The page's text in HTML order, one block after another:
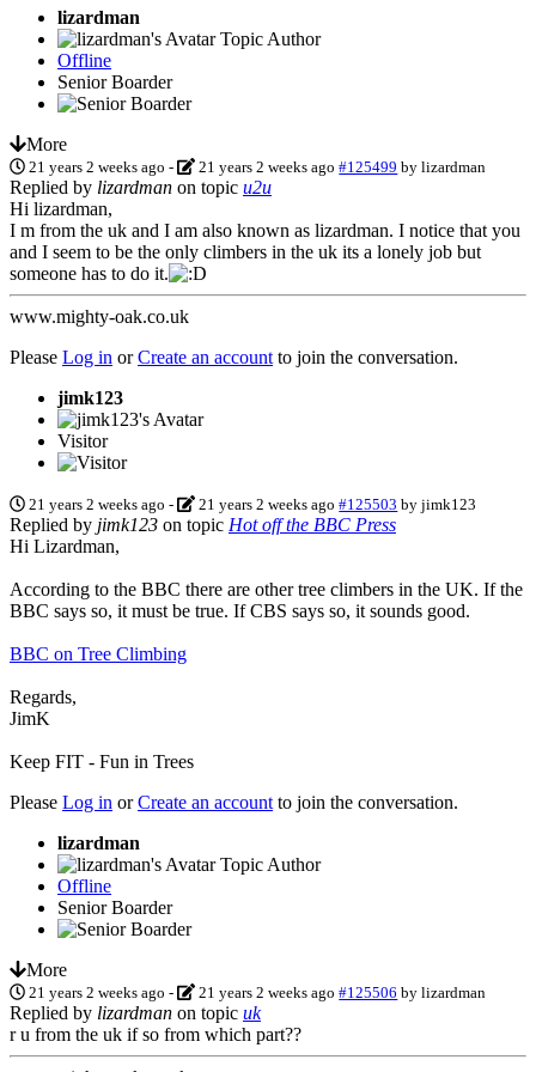
lizardman
Topic Author
Offline
Senior Boarder
More
21 years 2 weeks ago - 21 years 2 weeks ago #125499 bylizardman
Replied by lizardman on topic u2u
Hi lizardman,
I m from the uk and I am also known as lizardman. I notice that you
and I seem to be the only climbers in the uk its a lonely job but
someone has to do it.
www.mighty-oak.co.uk
Please Log in orCreate an account to join the conversation.
jimk123
Visitor
21 years 2 weeks ago - 21 years 2 weeks ago #125503 byjimk123
Replied by jimk123 on topic Hot off the BBC Press
Hi Lizardman,
According to the BBC there are other tree climbers in the UK. If the
BBC says so, it must be true. If CBS says so, it sounds good.
BBC on Tree Climbing
Regards,
JimK
Keep FIT - Fun in Trees
Please Log in orCreate an account to join the conversation.
lizardman
Topic Author
Offline
Senior Boarder
More
21 years 2 weeks ago - 21 years 2 weeks ago #125506 bylizardman
Replied by lizardman on topic uk
r u from the uk if so from which part??